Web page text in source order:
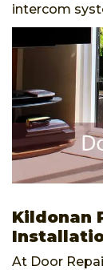
intercom
Kildonan
At Door